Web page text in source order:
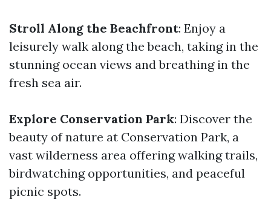
Stroll Along the Beachfront: Enjoy a
leisurely walk along the beach, taking in the
stunning ocean views and breathing in the
fresh sea air.
Explore Conservation Park: Discover the
beauty of nature at Conservation Park, a
vast wilderness area offering walking trails,
birdwatching opportunities, and peaceful
picnic spots.